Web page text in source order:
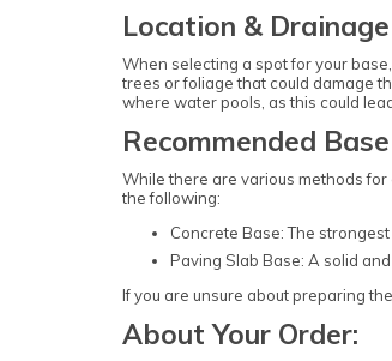
Location & Drainage
When selecting a spot for your
trees or foliage that could damage
where water pools, as this could
Recommended
While there are various methods
the following:
Concrete Base: The
Paving Slab Base: A solid
If you are unsure about preparing
About Your Order: